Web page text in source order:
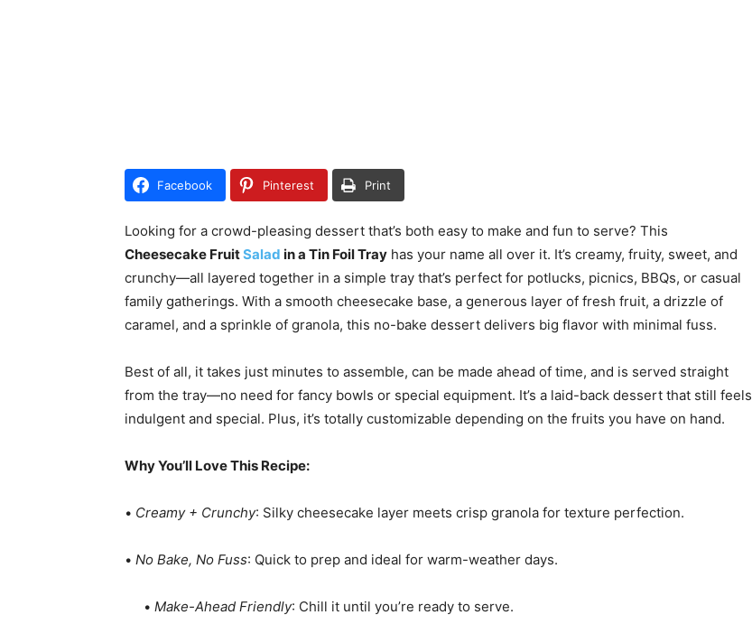
Facebook Pinterest Print
Looking for a crowd-pleasing dessert that’s both easy to make and fun to serve? This
Cheesecake FruitSalad in a Tin Foil Tray has your name all over it. It’s creamy, fruity, sweet, and
crunchy—all layered together in a simple tray that’s perfect for potlucks, picnics, BBQs, or casual
family gatherings. With a smooth cheesecake base, a generous layer of fresh fruit, a drizzle of
caramel, and a sprinkle of granola, this no-bake dessert delivers big flavor with minimal fuss.
Best of all, it takes just minutes to assemble, can be made ahead of time, and is served straight
from the tray—no need for fancy bowls or special equipment. It’s a laid-back dessert that still feels
indulgent and special. Plus, it’s totally customizable depending on the fruits you have on hand.
Why You’ll Love This Recipe:
• Creamy + Crunchy: Silky cheesecake layer meets crisp granola for texture perfection.
• No Bake, No Fuss: Quick to prep and ideal for warm-weather days.
• Make-Ahead Friendly: Chill it until you’re ready to serve.